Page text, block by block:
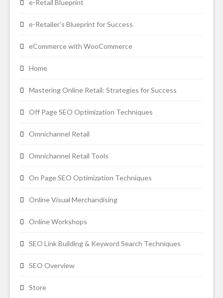
e-Retail Blueprint
e-Retailer’s Blueprint for Success
eCommerce with WooCommerce
Home
Mastering Online Retail: Strategies for Success
Off Page SEO Optimization Techniques
Omnichannel Retail
Omnichannel Retail Tools
On Page SEO Optimization Techniques
Online Visual Merchandising
Online Workshops
SEO Link Building & Keyword Search Techniques
SEO Overview
Store